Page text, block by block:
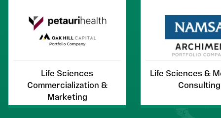
Life Sciences
Commercialization &
Marketing
Life Sciences &
Consulting